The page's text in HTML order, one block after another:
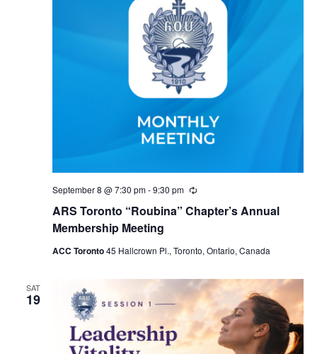
ARS Toronto “Roubina” Chapter’s Annual
Membership Meeting
September 8 @ 7:30 pm-9:30 pm Recurring
ACC Toronto45 Hallcrown Pl., Toronto, Ontario, Canada
SAT
19